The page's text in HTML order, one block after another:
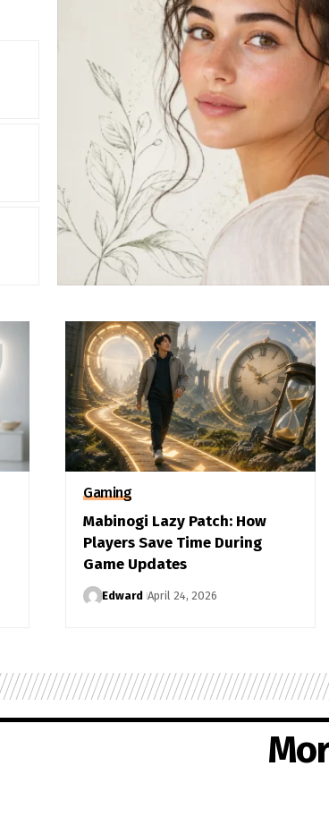
Gaming
Mabinogi Lazy Patch: How
Players Save Time During
Game Updates
Edward April 24, 2026